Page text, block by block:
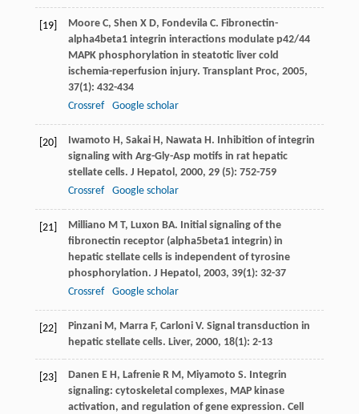
[19] Moore C, Shen X D, Fondevila C. Fibronectin-
alpha4beta1 integrin interactions modulate p42/44
MAPK phosphorylation in steatotic liver cold
ischemia-reperfusion injury. Transplant Proc, 2005,
37(1): 432-434
Crossref
Google scholar
[20] Iwamoto H, Sakai H, Nawata H. Inhibition of integrin
signaling with Arg-Gly-Asp motifs in rat hepatic
stellate cells. J Hepatol , 2000, 29(5): 752-759
Crossref
Google scholar
[21] Milliano M T, Luxon BA. Initial signaling of the
fibronectin receptor (alpha5beta1 integrin) in
hepatic stellate cells is independent of tyrosine
phosphorylation. J Hepatol , 2003, 39(1): 32-37
Crossref
Google scholar
[22] Pinzani M, Marra F, Carloni V. Signal transduction in
hepatic stellate cells. Liver, 2000, 18(1): 2-13
[23] Danen E H, Lafrenie R M, Miyamoto S. Integrin
signaling: cytoskeletal complexes, MAP kinase
activation, and regulation of gene expression. Cell